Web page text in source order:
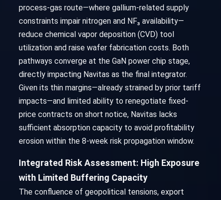
process-gas route—where gallium-related supply
constraints impair nitrogen and NF₃ availability—
reduce chemical vapor deposition (CVD) tool
utilization and raise wafer fabrication costs. Both
pathways converge at the GaN power chip stage,
directly impacting Navitas as the final integrator.
Given its thin margins—already strained by prior tariff
impacts—and limited ability to renegotiate fixed-
price contracts on short notice, Navitas lacks
sufficient absorption capacity to avoid profitability
erosion within the 8-week risk propagation window.
Integrated Risk Assessment: High Exposure
with Limited Buffering Capacity
The confluence of geopolitical tensions, export